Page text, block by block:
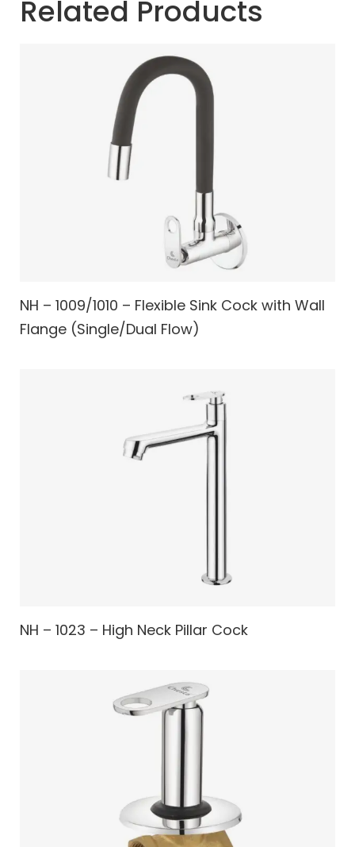
Related Products
NH – 1009/1010 – Flexible Sink Cock with Wall
Flange (Single/Dual Flow)
NH – 1023 – High Neck Pillar Cock